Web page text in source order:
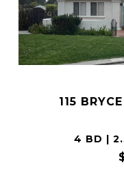
115
4 BD |